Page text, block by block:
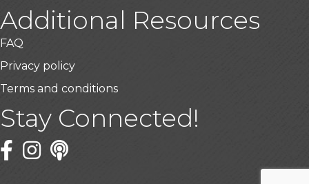
Additional Resources
FAQ
Privacy policy
Terms and conditions
Stay Connected!
Facebook
Twitter